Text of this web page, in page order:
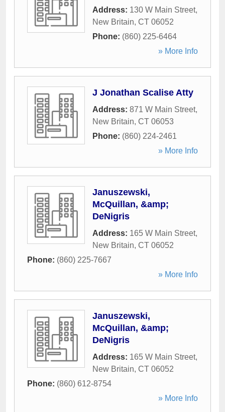
Address: 130 W Main Street,
New Britain, CT 06052
Phone: (860) 225-6464
» More Info
J Jonathan Scalise Atty
Address: 871 W Main Street,
New Britain, CT 06053
Phone: (860) 224-2461
» More Info
Januszewski,
McQuillan, &amp;
DeNigris
Address: 165 W Main Street,
New Britain, CT 06052
Phone: (860) 225-7667
» More Info
Januszewski,
McQuillan, &amp;
DeNigris
Address: 165 W Main Street,
New Britain, CT 06052
Phone: (860) 612-8754
» More Info